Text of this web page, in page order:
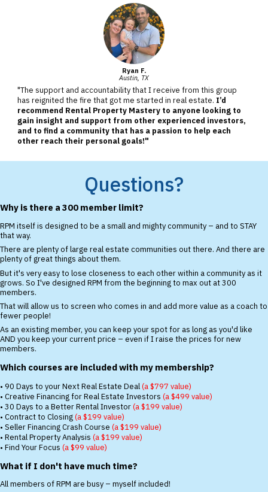
Ryan F.
Austin, TX
"The support and accountability that I receive from this group
has reignited the fire that got me started in real estate. I’d
recommend Rental Property Mastery to anyone looking to
gain insight and support from other experienced investors,
and to find a community that has a passion to help each
other reach their personal goals!"
Questions?
Why is there a 300 member limit?
RPM itself is designed to be a small and mighty community – and to STAY
that way.
There are plenty of large real estate communities out there. And there are
plenty of great things about them.
But it's very easy to lose closeness to each other within a community as it
grows. So I've designed RPM from the beginning to max out at 300
members.
That will allow us to screen who comes in and add more value as a coach to
fewer people!
As an existing member, you can keep your spot for as long as you'd like
AND you keep your current price – even if I raise the prices for new
members.
Which courses are included with my membership?
• 90 Days to your Next Real Estate Deal(a $797 value)
• Creative Financing for Real Estate Investors (a $499 value)
• 30 Days to a Better Rental Investor(a $199 value)
• Contract to Closing(a $199 value)
• Seller Financing Crash Course (a $199 value)
• Rental Property Analysis (a $199 value)
• Find Your Focus (a $99 value)
What if I don't have much time?
All members of RPM are busy – myself included!